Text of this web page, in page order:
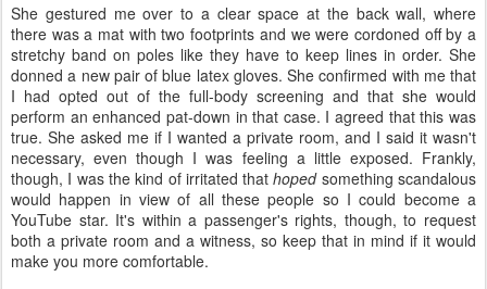
She gestured me over to a clear space at the back wall, where
there was a mat with two footprints and we were cordoned off by a
stretchy band on poles like they have to keep lines in order. She
donned a new pair of blue latex gloves. She confirmed with me that
I had opted out of the full-body screening and that she would
perform an enhanced pat-down in that case. I agreed that this was
true. She asked me if I wanted a private room, and I said it wasn't
necessary, even though I was feeling a little exposed. Frankly,
though, I was the kind of irritated thathopedsomething scandalous
would happen in view of all these people so I could become a
YouTube star. It's within a passenger's rights, though, to request
both a private room and a witness, so keep that in mind if it would
make you more comfortable.